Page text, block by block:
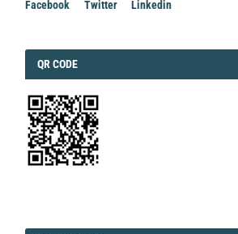
Facebook Twitter Linkedin
QRCODE
QR CODE